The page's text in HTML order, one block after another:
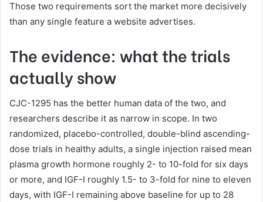
Those two requirements sort the market more decisively
than any single feature a website advertises.
The evidence: what the trials
actually show
CJC-1295 has the better human data of the two, and
researchers describe it as narrow in scope. In two
randomized, placebo-controlled, double-blind ascending-
dose trials in healthy adults, a single injection raised mean
plasma growth hormone roughly 2- to 10-fold for six days
or more, and IGF-I roughly 1.5- to 3-fold for nine to eleven
days, with IGF-I remaining above baseline for up to 28